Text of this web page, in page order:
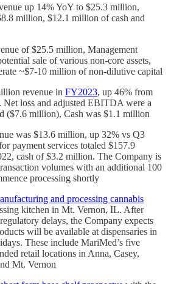
up 14% YoY to $25.3 million,
million, $12.1 million of cash and
of $25.5 million, Management
sale of various non-core assets,
~$7-10 million of non-dilutive capital
revenue in FY2023, up 46% from
loss and adjusted EBITDA were a
($7.6 million), Cash was $1.1 million
was $13.6 million, up 32% vs Q3
payment services totaled $157.9
cash of $3.2 million. The Company is
volumes with an additional 100
processing shortly
and processing cannabis
kitchen in Mt. Vernon, IL. After
delays, the Company expects
will be available at dispensaries in
These include MariMed’s five
retail locations in Anna, Casey,
Mt. Vernon